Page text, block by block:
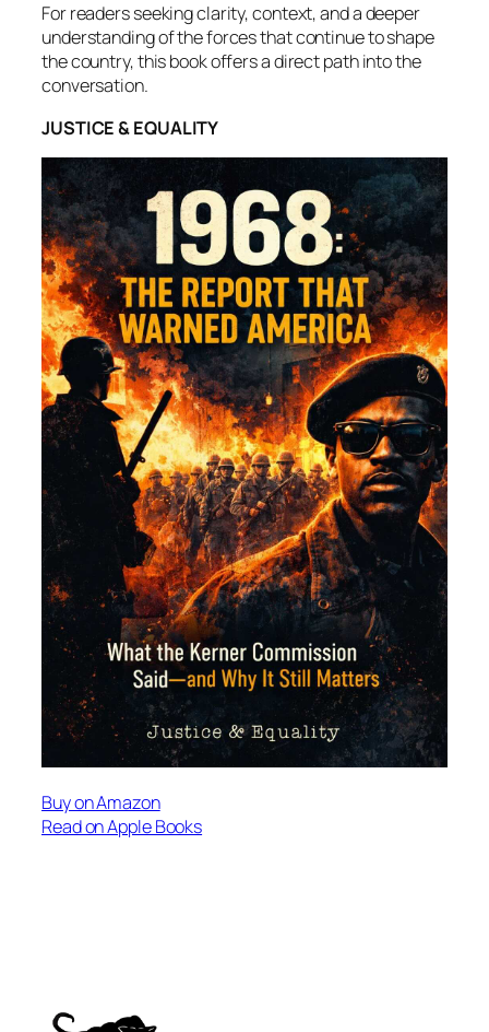
For readers seeking clarity, context, and a deeper
understanding of the forces that continue to shape
the country, this book offers a direct path into the
conversation.
JUSTICE & EQUALITY
Buy on Amazon
Read on Apple Books